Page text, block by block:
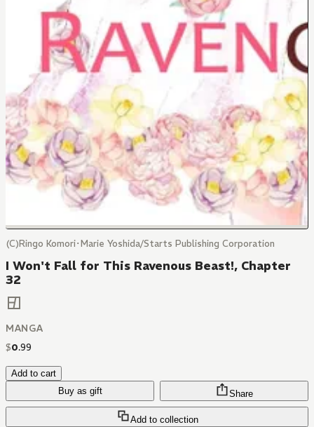
(C)Ringo Komori･Marie Yoshida/Starts Publishing Corporation
I Won't Fall for This Ravenous Beast!, Chapter
32
MANGA
$0.99
Add to cart
Buy as gift
Add to collection
Share